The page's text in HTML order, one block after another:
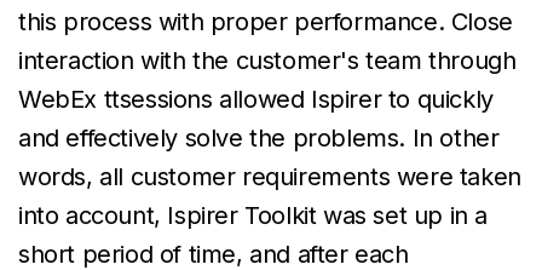
this process with proper performance. Close
interaction with the customer's team through
WebEx ttsessions allowed Ispirer to quickly
and effectively solve the problems. In other
words, all customer requirements were taken
into account, Ispirer Toolkit was set up in a
short period of time, and after each